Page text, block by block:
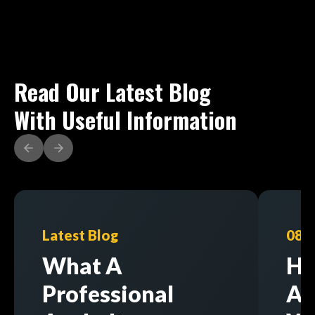
Read Our Latest Blog
With Useful Information
Latest Blog
What A
Professional
08/